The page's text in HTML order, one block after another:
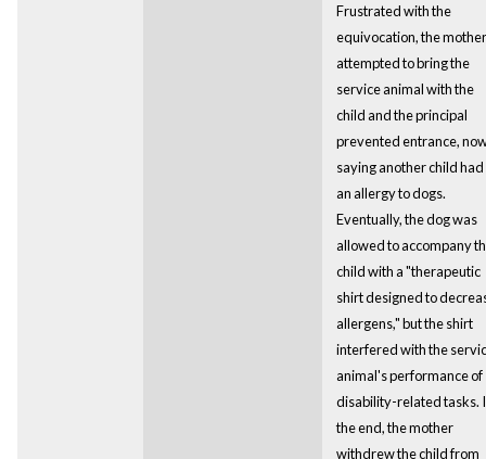
Frustrated with the
equivocation, the mother
attempted to bring the
service animal with the
child and the principal
prevented entrance,
saying another child had
an allergy to dogs.
Eventually, the dog was
allowed to accompany
child with a "therapeutic
shirt designed to
allergens," but the shirt
interfered with the
animal's performance of
disability-related tasks.
the end, the mother
withdrew the child from